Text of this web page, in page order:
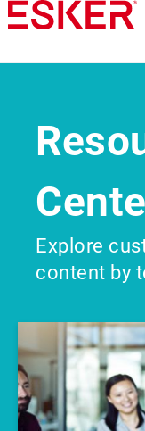
Skip
to
content
Explore
content by